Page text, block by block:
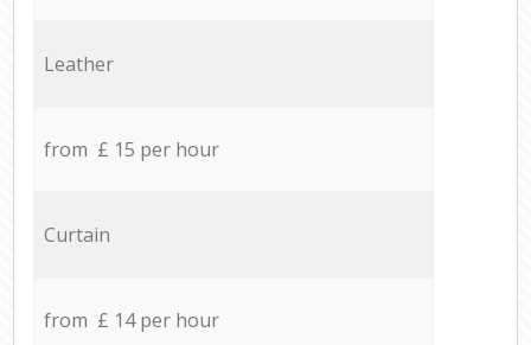
Leather
from £ 15 per hour
Curtain
from £ 14 per hour